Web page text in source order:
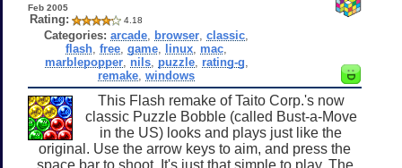
Feb 2005
Rating: 4.18
Categories: arcade browser ,classic
flash ,free ,game linux mac
marblepopper, nils, puzzle, rating-g
remake ,windows
This Flash remake of Taito Corp.'s now
classic Puzzle Bobble (called Bust-a-Move
in the US) looks and plays just like the
original. Use the arrow keys to aim, and press the
space bar to shoot. It's just that simple to play. The